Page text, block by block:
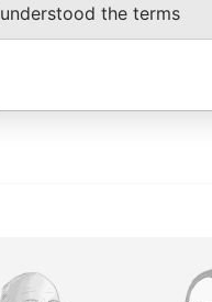
Cordero,
the terms